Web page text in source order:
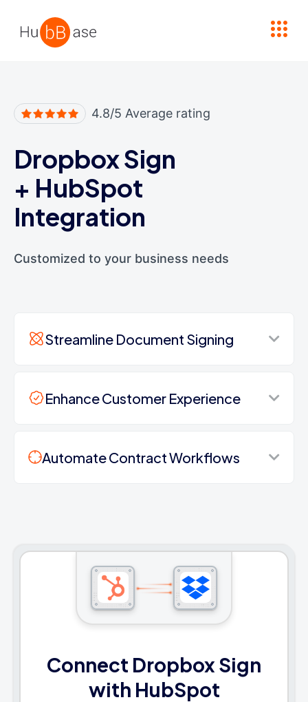
4.8/5 Average rating
Dropbox Sign
+ HubSpot
Integration
Customized to your business needs
Streamline Document Signing
Enhance Customer Experience
Automate Contract Workflows
Connect Dropbox Sign
with HubSpot